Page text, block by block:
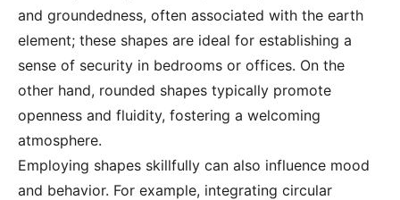
and groundedness, often associated with the earth
element; these shapes are ideal for establishing a
sense of security in bedrooms or offices. On the
other hand, rounded shapes typically promote
openness and fluidity, fostering a welcoming
atmosphere.
Employing shapes skillfully can also influence mood
and behavior. For example, integrating circular